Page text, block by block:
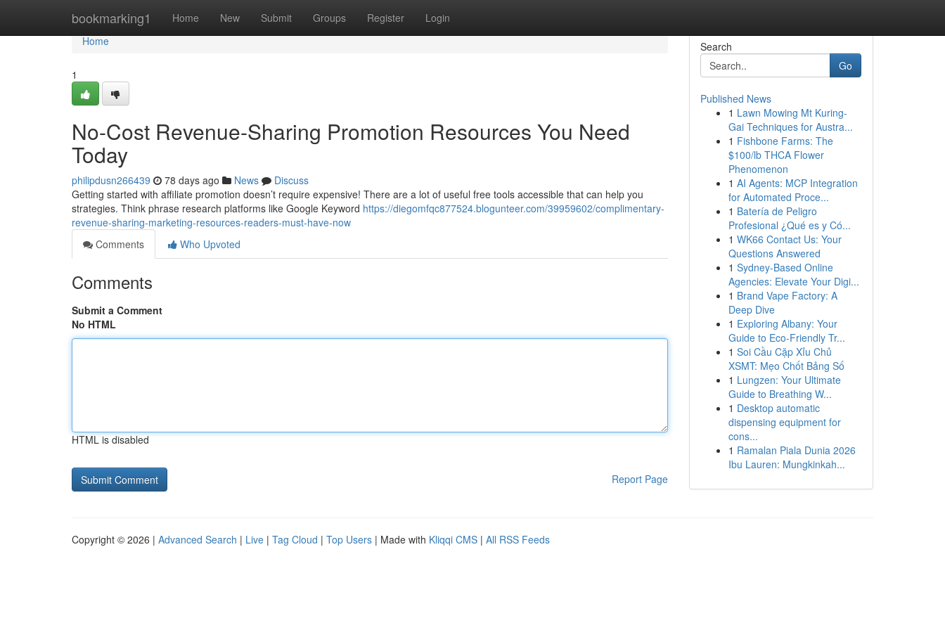
bookmarking1 Home New Submit Groups Register Login
Home
Home
1
No-Cost Revenue-Sharing Promotion Resources You Need
Today
philipdusn266439 78 days ago News
Discuss
Getting started with affiliate promotion doesn’t require expensive! There are a lot of useful free tools accessible that can help you
strategies. Think phrase research platforms like Google Keyword https://diegomfqc877524.blogunteer.com/39959602/complimentary-
revenue-sharing-marketing-resources-readers-must-have-now
Comments
Who Upvoted
Comments
Submit a Comment
No HTML
HTML is disabled
Report Page
Search
Go
Published News
1 Lawn Mowing Mt Kuring-
Gai Techniques for Austra...
1 Fishbone Farms: The
$100/lb THCA Flower
Phenomenon
1 AI Agents: MCP Integration
for Automated Proce...
1 Batería de Peligro
Profesional ¿Qué es y Có...
1 WK66 Contact Us: Your
Questions Answered
1 Sydney-Based Online
Agencies: Elevate Your Digi...
1 Brand Vape Factory: A
Deep Dive
1 Exploring Albany: Your
Guide to Eco-Friendly Tr...
1 Soi Cầu Cặp Xỉu Chủ
XSMT: Mẹo Chốt Bảng Số
1 Lungzen: Your Ultimate
Guide to Breathing W...
1 Desktop automatic
dispensing equipment for
cons...
1 Ramalan Piala Dunia 2026
Ibu Lauren: Mungkinkah...
Copyright © 2026 | Advanced Search | Live | Tag Cloud | Top Users | Made with Kliqqi CMS | All RSS Feeds